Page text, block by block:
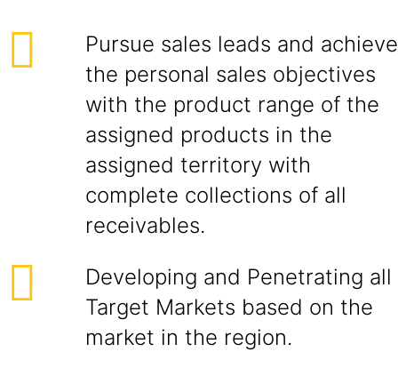
Pursue sales leads and achieve
the personal sales objectives
with the product range of the
assigned products in the
assigned territory with
complete collections of all
receivables.
Developing and Penetrating all
Target Markets based on the
market in the region.